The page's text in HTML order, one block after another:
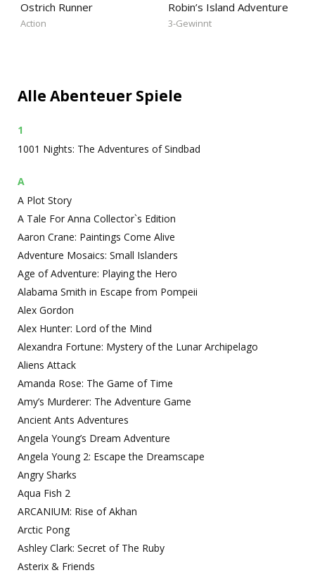
Ostrich Runner
Action
Robin’s Island Adventure
3-Gewinnt
Alle Abenteuer Spiele
1
1001 Nights: The Adventures of Sindbad
A
A Plot Story
A Tale For Anna Collector`s Edition
Aaron Crane: Paintings Come Alive
Adventure Mosaics: Small Islanders
Age of Adventure: Playing the Hero
Alabama Smith in Escape from Pompeii
Alex Gordon
Alex Hunter: Lord of the Mind
Alexandra Fortune: Mystery of the Lunar Archipelago
Aliens Attack
Amanda Rose: The Game of Time
Amy’s Murderer: The Adventure Game
Ancient Ants Adventures
Angela Young’s Dream Adventure
Angela Young 2: Escape the Dreamscape
Angry Sharks
Aqua Fish 2
ARCANIUM: Rise of Akhan
Arctic Pong
Ashley Clark: Secret of The Ruby
Asterix & Friends